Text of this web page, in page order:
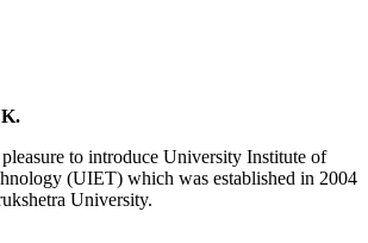
Reevaluation Result
Tech 1st and 2nd semester
Practical datesheet ECE Branch
Tech 4th Sem
Tech 3rd Sem
to introduce University Institute of
(UIET) which was established in 2004
University.